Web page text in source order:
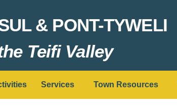
& PONT-TYWELI
Teifi Valley
Services Town Resources